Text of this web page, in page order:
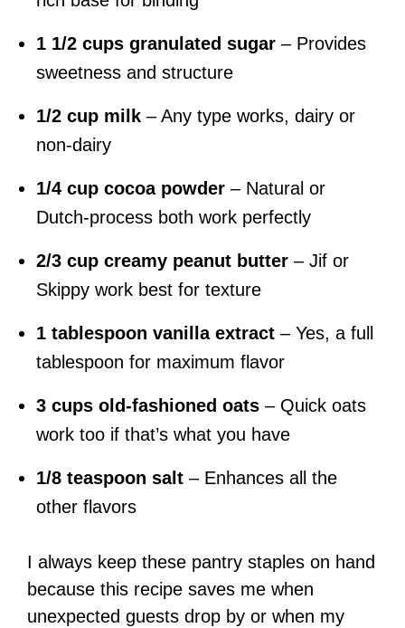
1 1/2 cups granulated sugar – Provides
sweetness and structure
1/2 cup milk – Any type works, dairy or
non-dairy
1/4 cup cocoa powder – Natural or
Dutch-process both work perfectly
2/3 cup creamy peanut butter – Jif or
Skippy work best for texture
1 tablespoon vanilla extract – Yes, a full
tablespoon for maximum flavor
3 cups old-fashioned oats – Quick oats
work too if that’s what you have
1/8 teaspoon salt – Enhances all the
other flavors
I always keep these pantry staples on hand
because this recipe saves me when
unexpected guests drop by or when my